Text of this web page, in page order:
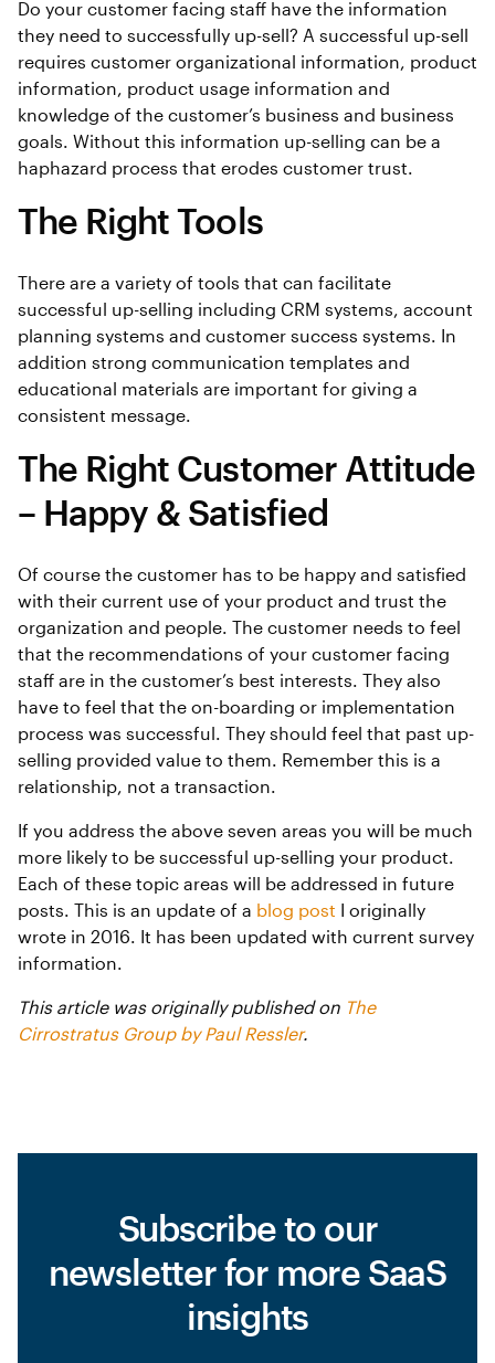
Do your customer facing staff have the information
they need to successfully up-sell? A successful up-sell
requires customer organizational information, product
information, product usage information and
knowledge of the customer’s business and business
goals. Without this information up-selling can be a
haphazard process that erodes customer trust.
The Right Tools
There are a variety of tools that can facilitate
successful up-selling including CRM systems, account
planning systems and customer success systems. In
addition strong communication templates and
educational materials are important for giving a
consistent message.
The Right Customer Attitude
– Happy & Satisfied
Of course the customer has to be happy and satisfied
with their current use of your product and trust the
organization and people. The customer needs to feel
that the recommendations of your customer facing
staff are in the customer’s best interests. They also
have to feel that the on-boarding or implementation
process was successful. They should feel that past up-
selling provided value to them. Remember this is a
relationship, not a transaction.
If you address the above seven areas you will be much
more likely to be successful up-selling your product.
Each of these topic areas will be addressed in future
posts. This is an update of a blog post I originally
wrote in 2016. It has been updated with current survey
information.
This article was originally published on The
Cirrostratus Group by Paul Ressler.
Subscribe to our
newsletter for more SaaS
insights